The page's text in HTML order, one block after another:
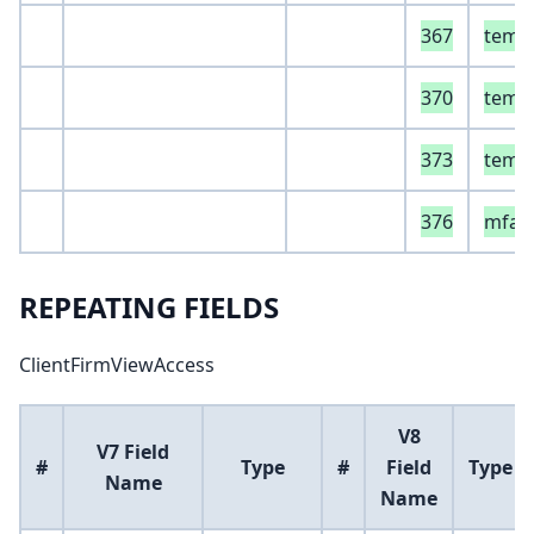
367
370
373
376
REPEATING FIELDS
ClientFirmViewAccess
#
V7 Field
Name
Type #
V8
Field
Name
Type